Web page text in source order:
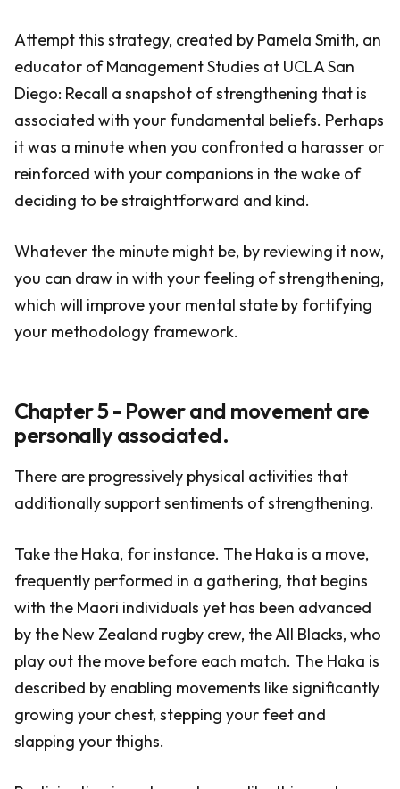
Attempt this strategy, created by Pamela Smith, an
educator of Management Studies at UCLA San
Diego: Recall a snapshot of strengthening that is
associated with your fundamental beliefs. Perhaps
it was a minute when you confronted a harasser or
reinforced with your companions in the wake of
deciding to be straightforward and kind.
Whatever the minute might be, by reviewing it now,
you can draw in with your feeling of strengthening,
which will improve your mental state by fortifying
your methodology framework.
Chapter 5 - Power and movement are
personally associated.
There are progressively physical activities that
additionally support sentiments of strengthening.
Take the Haka, for instance. The Haka is a move,
frequently performed in a gathering, that begins
with the Maori individuals yet has been advanced
by the New Zealand rugby crew, the All Blacks, who
play out the move before each match. The Haka is
described by enabling movements like significantly
growing your chest, stepping your feet and
slapping your thighs.